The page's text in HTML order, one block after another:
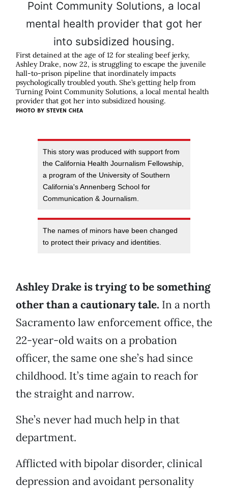
First detained at the age of 12 for stealing beef jerky,
Ashley Drake, now 22, is struggling to escape the juvenile
hall-to-prison pipeline that inordinately impacts
psychologically troubled youth. She’s getting help from
Turning Point Community Solutions, a local mental health
provider that got her into subsidized housing.
PHOTO BY STEVEN CHEA
This story was produced with support from
the California Health Journalism Fellowship,
a program of the University of Southern
California's Annenberg School for
Communication & Journalism.
The names of minors have been changed
to protect their privacy and identities.
Ashley Drake is trying to be something
other than a cautionary tale. In a north
Sacramento law enforcement office, the
22-year-old waits on a probation
officer, the same one she’s had since
childhood. It’s time again to reach for
the straight and narrow.
She’s never had much help in that
department.
Afflicted with bipolar disorder, clinical
depression and avoidant personality